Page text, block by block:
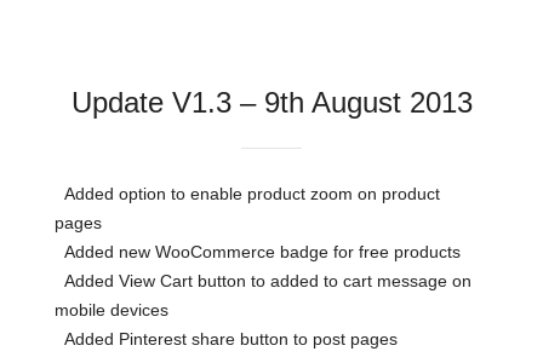
Update V1.3 – 9th August 2013
Added option to enable product zoom on product
pages
Added new WooCommerce badge for free products
Added View Cart button to added to cart message on
mobile devices
Added Pinterest share button to post pages